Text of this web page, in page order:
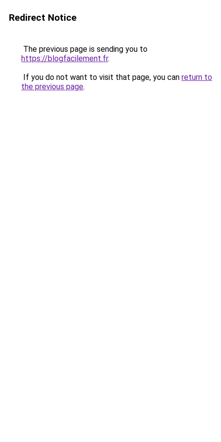
Redirect Notice
The previous page is sending you to
https://blogfacilement.fr.
If you do not want to visit that page, you can return to
the previous page.